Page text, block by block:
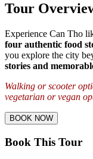
Tour
Experience Can Tho
four authentic food
you explore the city
stories and
Walking or scooter
vegetarian or vegan
BOOK NOW
Book This Tour